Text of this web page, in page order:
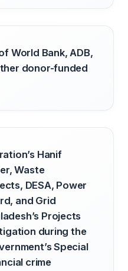
World Bank, ADB,
donor-funded
Hanif
Waste
DESA, Power
and Grid
Projects
during the
Special
crime